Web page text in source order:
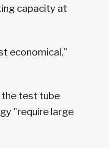
capacity at
economical,"
the test tube
"require large